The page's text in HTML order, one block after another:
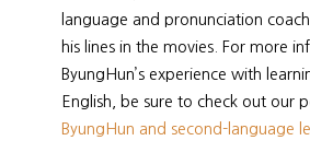
language and pronunciation
his lines in the movies. For more
ByungHun’s experience with
English, be sure to check out our
ByungHun and second-language